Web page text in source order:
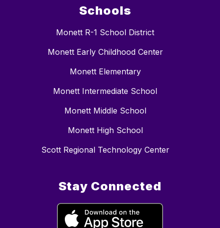
Schools
Monett R-1 School District
Monett Early Childhood Center
Monett Elementary
Monett Intermediate School
Monett Middle School
Monett High School
Scott Regional Technology Center
Stay Connected